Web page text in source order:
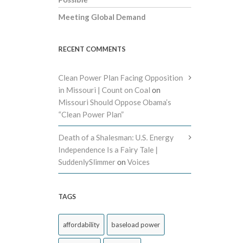
Meeting Global Demand
RECENT COMMENTS
Clean Power Plan Facing Opposition
in Missouri | Count on Coal on
Missouri Should Oppose Obama’s
“Clean Power Plan”
Death of a Shalesman: U.S. Energy
Independence Is a Fairy Tale |
SuddenlySlimmeron Voices
TAGS
affordability baseload power